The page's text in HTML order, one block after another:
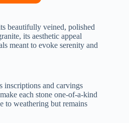
beautifully veined, polished
its aesthetic appeal
meant to evoke serenity and
inscriptions and carvings
each stone one-of-a-kind
to weathering but remains